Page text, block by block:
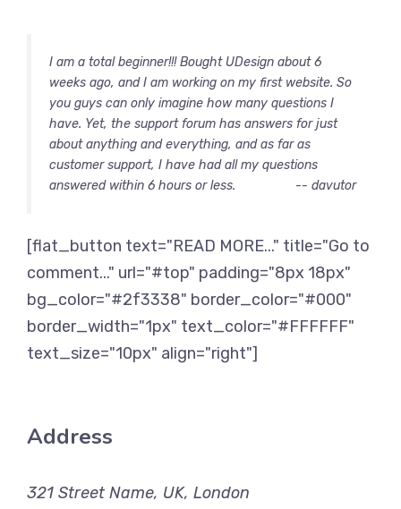
I am a total beginner!!! Bought UDesign about 6
weeks ago, and I am working on my first website. So
you guys can only imagine how many questions I
have. Yet, the support forum has answers for just
about anything and everything, and as far as
customer support, I have had all my questions
answered within 6 hours or less.
-- davutor
[flat_button text="READ MORE..." title="Go to
comment..." url="#top" padding="8px 18px"
bg_color="#2f3338" border_color="#000"
border_width="1px" text_color="#FFFFFF"
text_size="10px" align="right"]
Address
321 Street Name, UK, London